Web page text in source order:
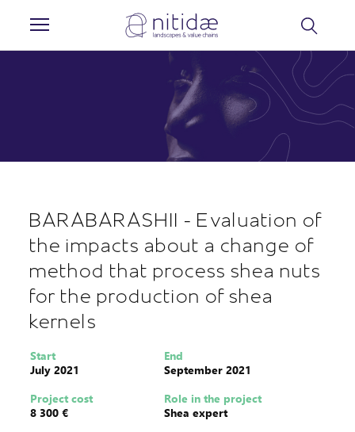
BARABARASHII - Evaluation of
the impacts about a change of
method that process shea nuts
for the production of shea
kernels
Start
July 2021
End
September 2021
Project cost
8 300 €
Role in the project
Shea expert
Cookies management panel